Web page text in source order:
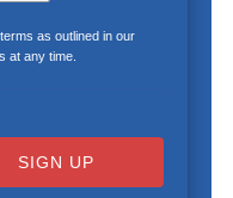
as outlined in our
at any time.
SIGN UP